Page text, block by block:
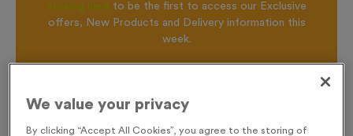
clicking here to be the first to access our Exclusive
offers, New Products and Delivery information this
week.
We value your privacy
By clicking “Accept All Cookies”, you agree to the storing of